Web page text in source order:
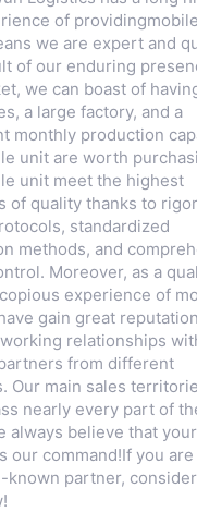
of
we are expert and
of our enduring
we can boast of
a large factory, and a
monthly production
unit are worth
unit meet the highest
of quality thanks to
standardized
methods, and
Moreover, as a
experience of
gain great
relationships
from different
Our main sales
nearly every part of
always believe that your
our command!If you
known partner,